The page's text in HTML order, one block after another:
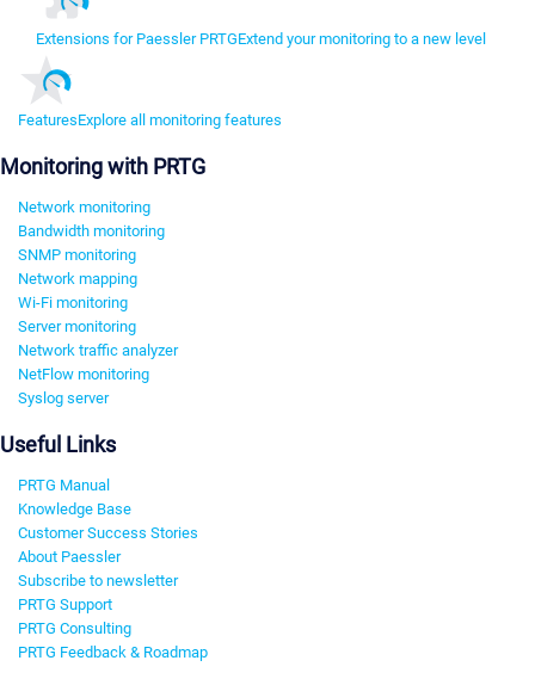
Extensions for Paessler PRTGExtend your monitoring to a new level
FeaturesExplore all monitoring features
Monitoring with PRTG
Network monitoring
Bandwidth monitoring
SNMP monitoring
Network mapping
Wi-Fi monitoring
Server monitoring
Network traffic analyzer
NetFlow monitoring
Syslog server
Useful Links
PRTG Manual
Knowledge Base
Customer Success Stories
About Paessler
Subscribe to newsletter
PRTG Support
PRTG Consulting
PRTG Feedback & Roadmap